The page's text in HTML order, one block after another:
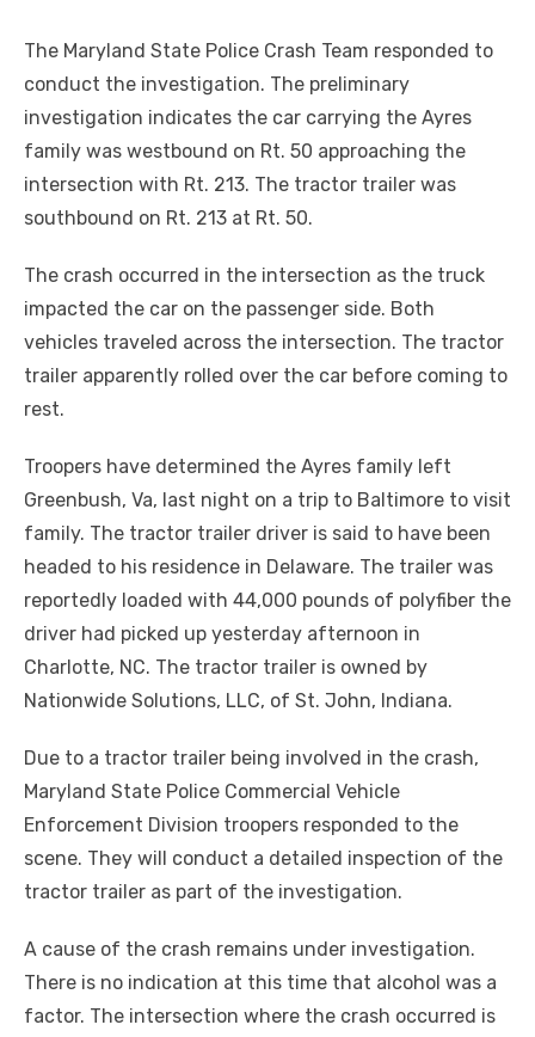
The Maryland State Police Crash Team responded to
conduct the investigation. The preliminary
investigation indicates the car carrying the Ayres
family was westbound on Rt. 50 approaching the
intersection with Rt. 213. The tractor trailer was
southbound on Rt. 213 at Rt. 50.
The crash occurred in the intersection as the truck
impacted the car on the passenger side. Both
vehicles traveled across the intersection. The tractor
trailer apparently rolled over the car before coming to
rest.
Troopers have determined the Ayres family left
Greenbush, Va, last night on a trip to Baltimore to visit
family. The tractor trailer driver is said to have been
headed to his residence in Delaware. The trailer was
reportedly loaded with 44,000 pounds of polyfiber the
driver had picked up yesterday afternoon in
Charlotte, NC. The tractor trailer is owned by
Nationwide Solutions, LLC, of St. John, Indiana.
Due to a tractor trailer being involved in the crash,
Maryland State Police Commercial Vehicle
Enforcement Division troopers responded to the
scene. They will conduct a detailed inspection of the
tractor trailer as part of the investigation.
A cause of the crash remains under investigation.
There is no indication at this time that alcohol was a
factor. The intersection where the crash occurred is